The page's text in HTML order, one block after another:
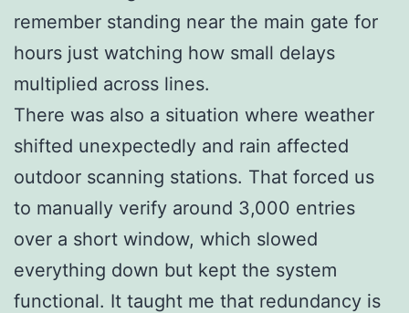
remember standing near the main gate for
hours just watching how small delays
multiplied across lines.
There was also a situation where weather
shifted unexpectedly and rain affected
outdoor scanning stations. That forced us
to manually verify around 3,000 entries
over a short window, which slowed
everything down but kept the system
functional. It taught me that redundancy is